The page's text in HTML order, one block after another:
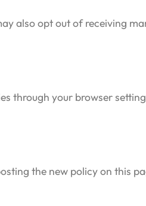
also opt out of receiving
through your browser
the new policy on this